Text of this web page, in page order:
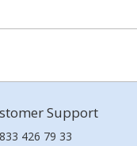
Support
426 79 33